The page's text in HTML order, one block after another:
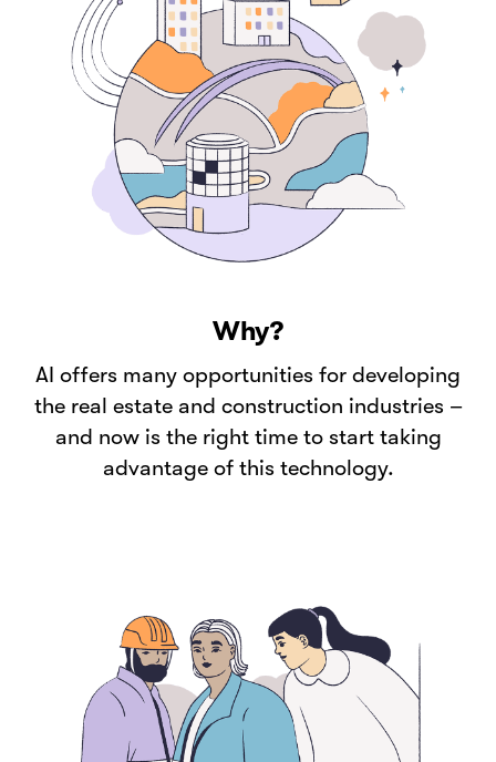
Why?
AI offers many opportunities for developing
the real estate and construction industries –
and now is the right time to start taking
advantage of this technology.